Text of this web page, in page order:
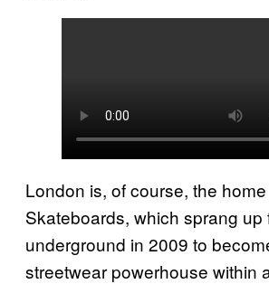
London is, of course, the
Skateboards, which sprang up
underground in 2009 to
streetwear powerhouse within